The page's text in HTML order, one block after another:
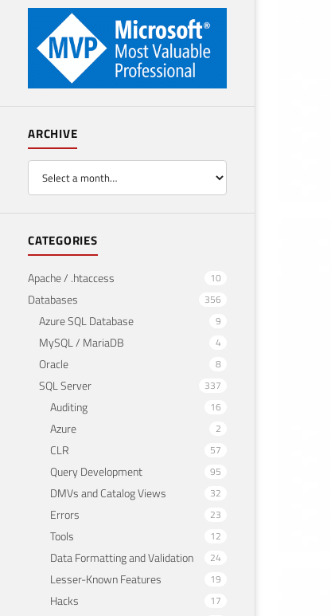
ARCHIVE
CATEGORIES
Apache / .htaccess 10
Databases 356
Azure SQL Database 9
MySQL / MariaDB 4
Oracle 8
SQL Server 337
Auditing 16
Azure 2
CLR 57
Query Development 95
DMVs and Catalog Views 32
Errors 23
Tools 12
Data Formatting and Validation 24
Lesser-Known Features 19
Hacks 17